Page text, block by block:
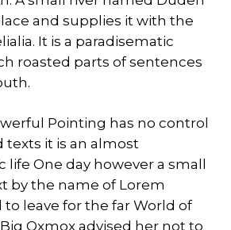
and supplies it with the
It is a paradisematic
roasted parts of sentences
Pointing has no control
it is an almost
One day however a small
by the name of Lorem
leave for the far World of
Oxmox advised her not to